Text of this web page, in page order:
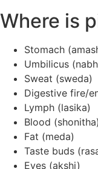
Where is
Stomach
Umbilicus
Sweat (sweda)
Digestive fire/
Lymph (lasika)
Blood (shonitha)
Fat (meda)
Taste buds
Eyes (akshi)